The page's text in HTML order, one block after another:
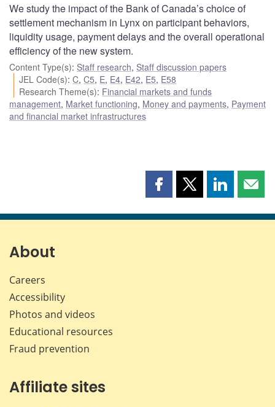
We study the impact of the Bank of Canada’s choice of
settlement mechanism in Lynx on participant behaviors,
liquidity usage, payment delays and the overall operational
efficiency of the new system.
Content Type(s): Staff research, Staff discussion papers
JEL Code(s):C,C5, E, E4, E42, E5, E58
Research Theme(s): Financial markets and funds
management, Market functioning, Money and payments, Payment
and financial market infrastructures
Share
page
Share
page
Share
page page
About
Careers
Accessibility
Photos and videos
Educational resources
Fraud prevention
Affiliate sites